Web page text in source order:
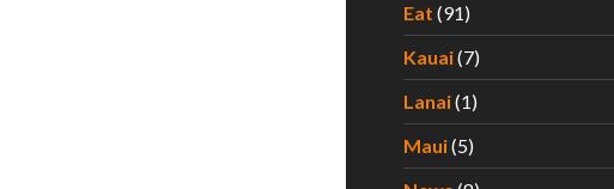
Eat (91)
Kauai(7)
Lanai(1)
Maui(5)